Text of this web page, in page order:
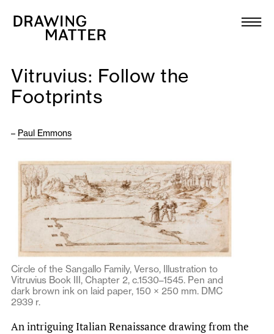
Collection
DMJournal
Publications
About
Newsletter
Vitruvius: Follow the
Footprints
– Paul Emmons
Circle of the Sangallo Family, Verso, Illustration to
Vitruvius Book III, Chapter 2, c.1530–1545. Pen and
dark brown ink on laid paper, 150 × 250 mm. DMC
2939 r.
An intriguing Italian Renaissance drawing from the